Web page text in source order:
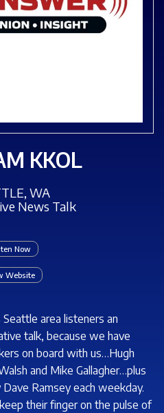
KKOL
WA
News Talk
Now
Website
area listeners an
talk, because we have
on board with us…Hugh
and Mike Gallagher…plus
Ramsey each weekday.
their finger on the pulse of